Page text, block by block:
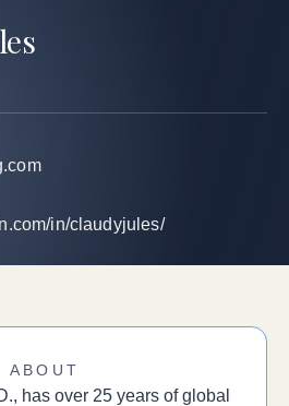
in/claudyjules/
ABOUT
has over 25 years of global